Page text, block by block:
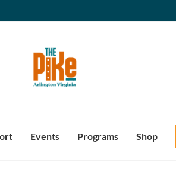
Events Programs Shop